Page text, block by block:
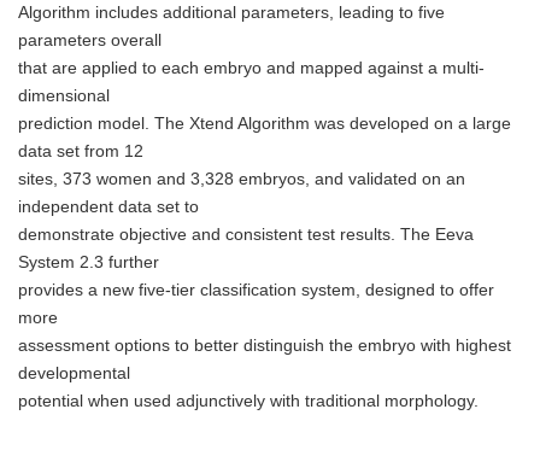
Algorithm includes additional parameters, leading to five
parameters overall
that are applied to each embryo and mapped against a multi-
dimensional
prediction model. The Xtend Algorithm was developed on a large
data set from 12
sites, 373 women and 3,328 embryos, and validated on an
independent data set to
demonstrate objective and consistent test results. The Eeva
System 2.3 further
provides a new five-tier classification system, designed to offer
more
assessment options to better distinguish the embryo with highest
developmental
potential when used adjunctively with traditional morphology.